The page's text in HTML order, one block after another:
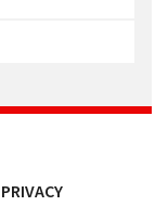
NEWS
of
PRIVACY